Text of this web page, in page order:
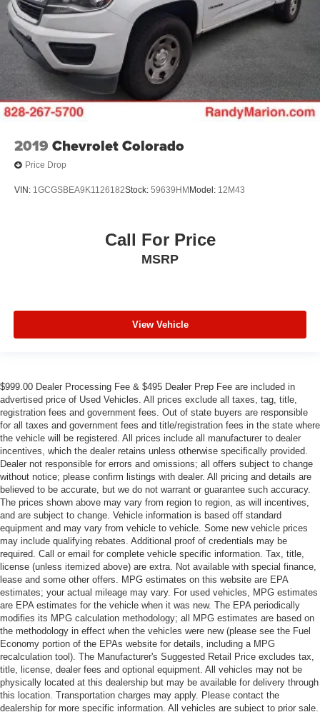
2019 Chevrolet Colorado
Price Drop
VIN: 1GCGSBEA9K1126182Stock: 59639HM Model: 12M43
Call For Price
MSRP
View Vehicle
$999.00 Dealer Processing Fee & $495 Dealer Prep Fee are included in
advertised price of Used Vehicles. All prices exclude all taxes, tag, title,
registration fees and government fees. Out of state buyers are responsible
for all taxes and government fees and title/registration fees in the state where
the vehicle will be registered. All prices include all manufacturer to dealer
incentives, which the dealer retains unless otherwise specifically provided.
Dealer not responsible for errors and omissions; all offers subject to change
without notice; please confirm listings with dealer. All pricing and details are
believed to be accurate, but we do not warrant or guarantee such accuracy.
The prices shown above may vary from region to region, as will incentives,
and are subject to change. Vehicle information is based off standard
equipment and may vary from vehicle to vehicle. Some new vehicle prices
may include qualifying rebates. Additional proof of credentials may be
required. Call or email for complete vehicle specific information. Tax, title,
license (unless itemized above) are extra. Not available with special finance,
lease and some other offers. MPG estimates on this website are EPA
estimates; your actual mileage may vary. For used vehicles, MPG estimates
are EPA estimates for the vehicle when it was new. The EPA periodically
modifies its MPG calculation methodology; all MPG estimates are based on
the methodology in effect when the vehicles were new (please see the Fuel
Economy portion of the EPAs website for details, including a MPG
recalculation tool). The Manufacturer's Suggested Retail Price excludes tax,
title, license, dealer fees and optional equipment. All vehicles may not be
physically located at this dealership but may be available for delivery through
this location. Transportation charges may apply. Please contact the
dealership for more specific information. All vehicles are subject to prior sale.